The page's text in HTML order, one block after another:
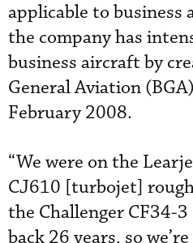
applicable to business
the company has
business aircraft by
General Aviation
February 2008.
“We were on the
CJ610 [turbojet]
the Challenger CF34-
back 26 years, so